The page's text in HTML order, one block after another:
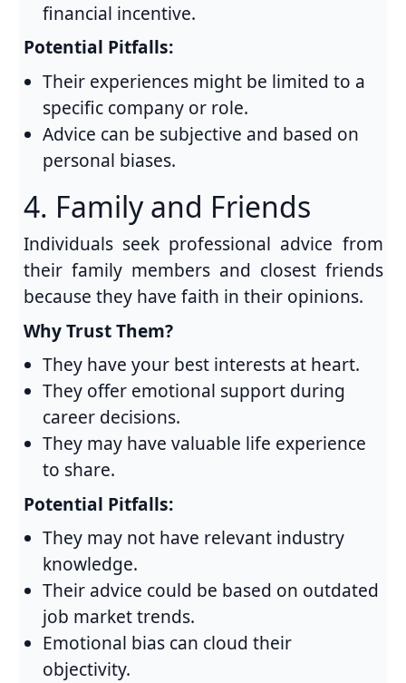
financial incentive.
Potential Pitfalls:
Their experiences might be limited to a
specific company or role.
Advice can be subjective and based on
personal biases.
4. Family and Friends
Individuals seek professional advice from
their family members and closest friends
because they have faith in their opinions.
Why Trust Them?
They have your best interests at heart.
They offer emotional support during
career decisions.
They may have valuable life experience
to share.
Potential Pitfalls:
They may not have relevant industry
knowledge.
Their advice could be based on outdated
job market trends.
Emotional bias can cloud their
objectivity.